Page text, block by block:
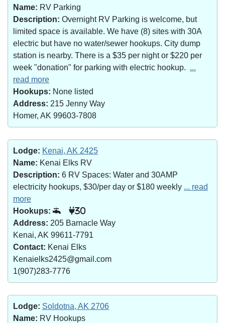
Name: RV Parking
Description: Overnight RV Parking is welcome, but
limited space is available. We have (8) sites with 30A
electric but have no water/sewer hookups. City dump
station is nearby. There is a $35 per night or $220 per
week "donation" for parking with electric hookup. ...
read more
Hookups: None listed
Address: 215 Jenny Way
Homer, AK 99603-7808
Lodge: Kenai, AK 2425
Name: Kenai Elks RV
Description: 6 RV Spaces: Water and 30AMP
electricity hookups, $30/per day or $180 weekly ... read
more
Hookups:
30
Address: 205 Barnacle Way
Kenai, AK 99611-7791
Contact: Kenai Elks
Kenaielks2425@gmail.com
1(907)283-7776
Lodge: Soldotna, AK 2706
Name: RV Hookups